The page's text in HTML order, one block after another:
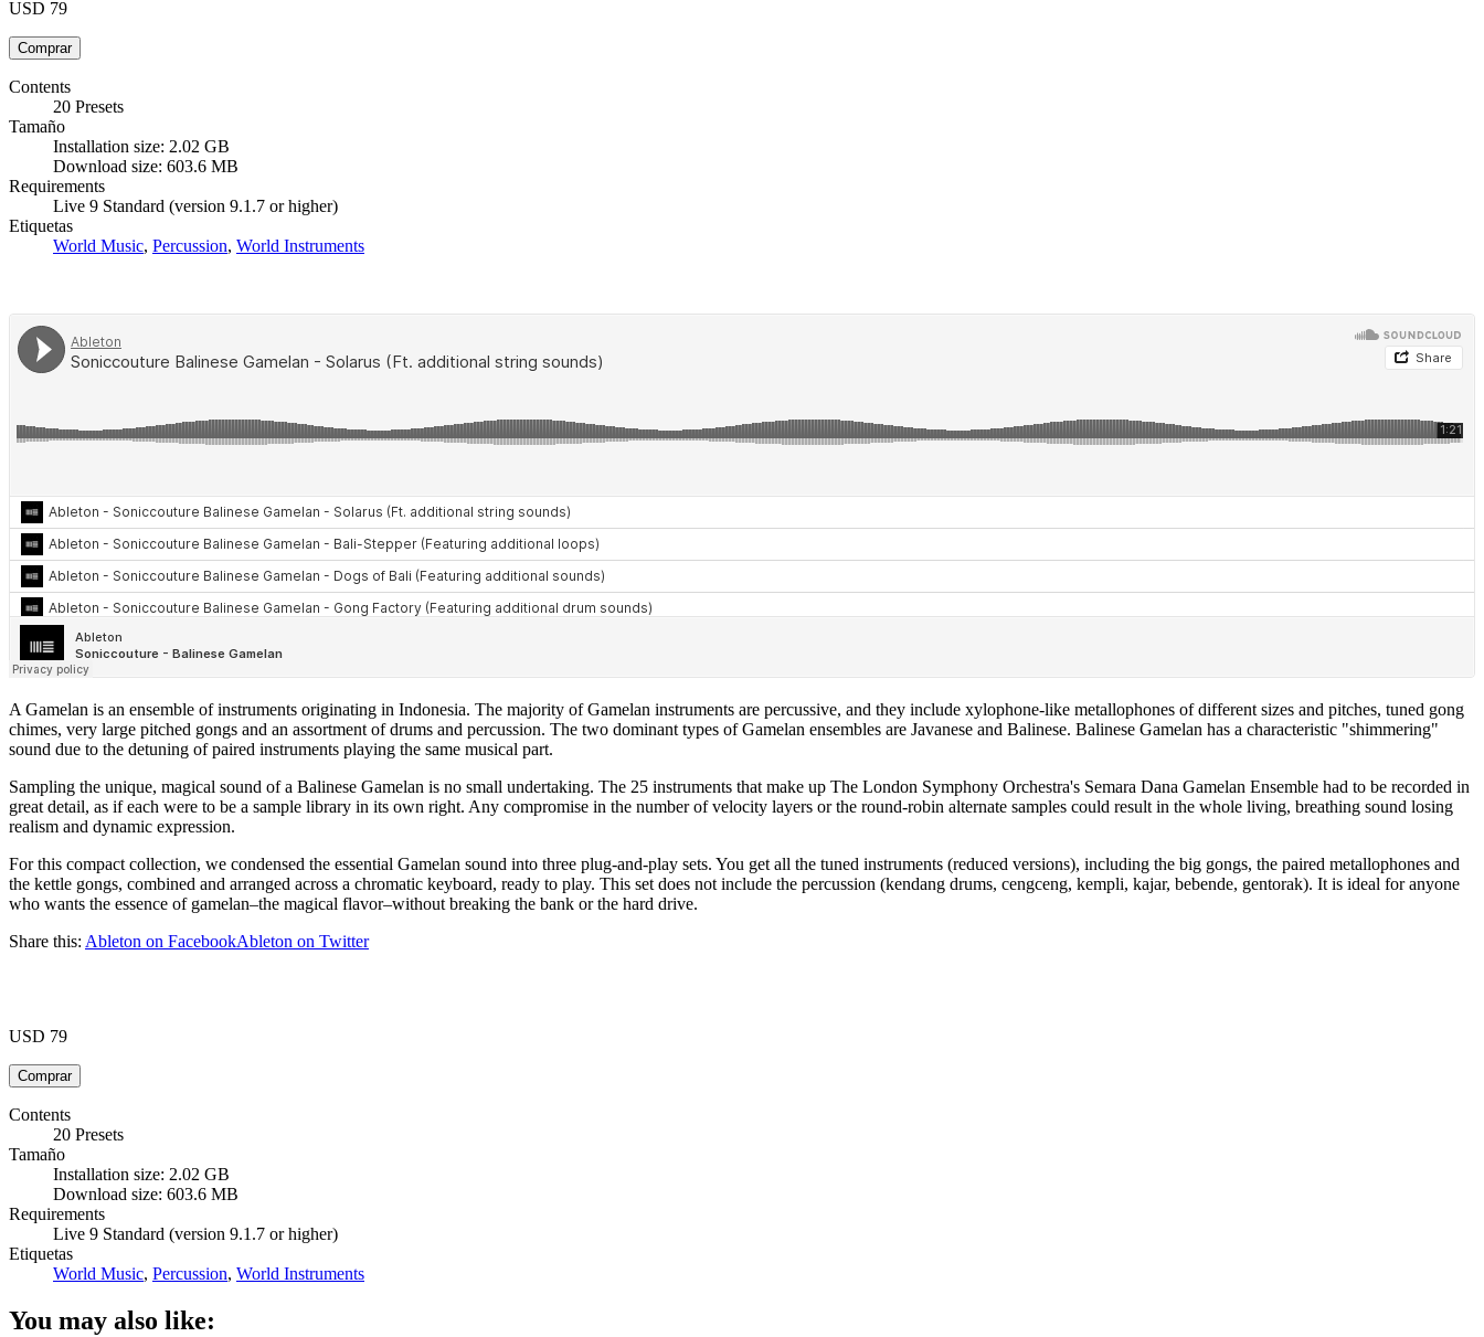
USD 79
Contents
20 Presets
Tamaño
Installation size: 2.02 GB
Download size: 603.6 MB
Requirements
Live 9 Standard (version 9.1.7 or higher)
Etiquetas
World Music, Percussion, World Instruments
A Gamelan is an ensemble of instruments originating in Indonesia. The majority of Gamelan instruments are percussive, and they include xylophone-like metallophones of different sizes and pitches, tuned gong
chimes, very large pitched gongs and an assortment of drums and percussion. The two dominant types of Gamelan ensembles are Javanese and Balinese. Balinese Gamelan has a characteristic "shimmering"
sound due to the detuning of paired instruments playing the same musical part.
Sampling the unique, magical sound of a Balinese Gamelan is no small undertaking. The 25 instruments that make up The London Symphony Orchestra's Semara Dana Gamelan Ensemble had to be recorded in
great detail, as if each were to be a sample library in its own right. Any compromise in the number of velocity layers or the round-robin alternate samples could result in the whole living, breathing sound losing
realism and dynamic expression.
For this compact collection, we condensed the essential Gamelan sound into three plug-and-play sets. You get all the tuned instruments (reduced versions), including the big gongs, the paired metallophones and
the kettle gongs, combined and arranged across a chromatic keyboard, ready to play. This set does not include the percussion (kendang drums, cengceng, kempli, kajar, bebende, gentorak). It is ideal for anyone
who wants the essence of gamelan–the magical flavor–without breaking the bank or the hard drive.
Share this: Ableton on FacebookAbleton on Twitter
USD 79
Contents
20 Presets
Tamaño
Installation size: 2.02 GB
Download size: 603.6 MB
Requirements
Live 9 Standard (version 9.1.7 or higher)
Etiquetas
World Music, Percussion, World Instruments
You may also like: